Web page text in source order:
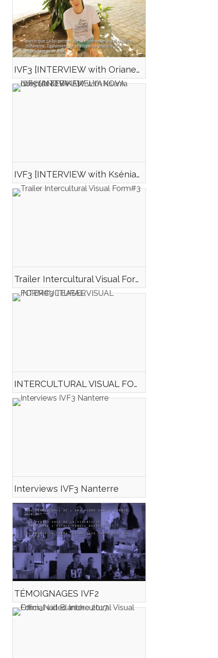
IVF3 [INTERVIEW with Oriane MONFORT director of SAUGUENEY CHILL]
IVF3 [INTERVIEW with Ksénia LUKYANOVA-EMELYANOVA director of VIKA]
Trailer Intercultural Visual Form#3
INTERCULTURAL VISUAL FORM#3 TEASER
Interviews IVF3 Nanterre
TÉMOIGNAGES IVF2